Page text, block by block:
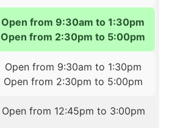
Open from 9:30am to 1:30pm
Open from 2:30pm to 5:00pm
Open from 9:30am to 1:30pm
Open from 2:30pm to 5:00pm
Open from 12:45pm to 3:00pm